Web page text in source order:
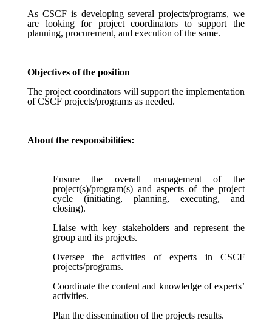
As CSCF is developing several projects/programs, we
are looking for project coordinators to support the
planning, procurement, and execution of the same.
Objectives of the position
The project coordinators will support the implementation
of CSCF projects/programs as needed.
About the responsibilities:
Ensure the overall management of the
project(s)/program(s) and aspects of the project
cycle (initiating, planning, executing, and
closing).
Liaise with key stakeholders and represent the
group and its projects.
Oversee the activities of experts in CSCF
projects/programs.
Coordinate the content and knowledge of experts’
activities.
Plan the dissemination of the projects results.